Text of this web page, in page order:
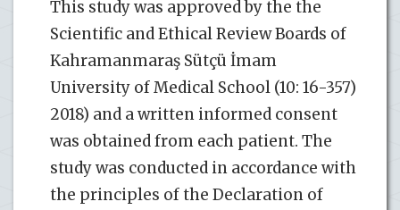
This study was approved by the the
Scientific and Ethical Review Boards of
Kahramanmaraş Sütçü İmam
University of Medical School (10: 16-357)
2018) and a written informed consent
was obtained from each patient. The
study was conducted in accordance with
the principles of the Declaration of